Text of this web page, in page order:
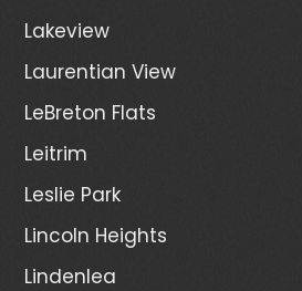
Lakeview
Laurentian View
LeBreton Flats
Leitrim
Leslie Park
Lincoln Heights
Lindenlea